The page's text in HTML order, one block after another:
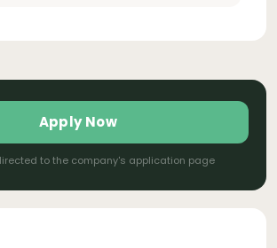
Apply Now
to the company's application page